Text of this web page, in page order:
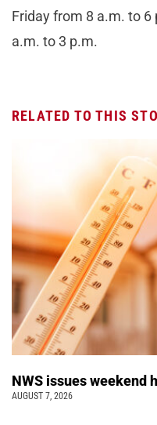
Friday from 8 a.m. to
a.m. to 3 p.m.
RELATED TO THIS
NWS issues weekend
AUGUST 7, 2026